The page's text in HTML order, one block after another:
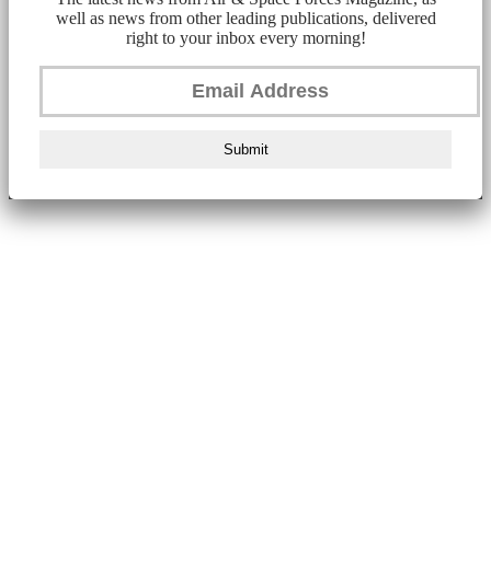
well as news from other leading publications, delivered
right to your inbox every morning!
Submit